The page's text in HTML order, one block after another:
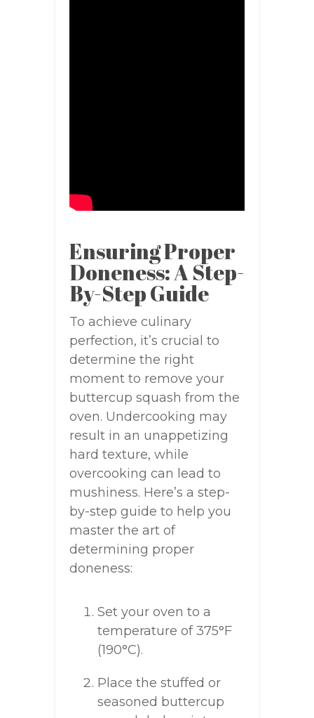
Ensuring Proper
Doneness: A Step-
By-Step Guide
To achieve culinary
perfection, it’s crucial to
determine the right
moment to remove your
buttercup squash from the
oven. Undercooking may
result in an unappetizing
hard texture, while
overcooking can lead to
mushiness. Here’s a step-
by-step guide to help you
master the art of
determining proper
doneness:
Set your oven to a
temperature of 375°F
(190°C).
Place the stuffed or
seasoned buttercup